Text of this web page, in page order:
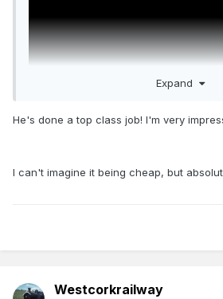
compliment each other very well.
accodning to the manufacture the
Expand
He's done a top class job! I'm very
I can't imagine it being cheap, but
Westcorkrailway